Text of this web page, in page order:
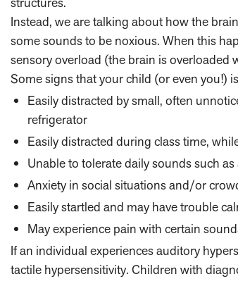
Instead, we are talking about how the
some sounds to be noxious. When this
sensory overload (the brain is overloaded
Some signs that your child (or even you!)
Easily distracted by small, often
refrigerator
Easily distracted during class time,
Unable to tolerate daily sounds such
Anxiety in social situations and/or
Easily startled and may have trouble
May experience pain with certain
If an individual experiences auditory
tactile hypersensitivity. Children with